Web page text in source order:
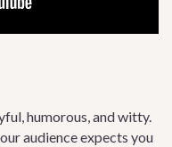
humorous, and witty.
audience expects you